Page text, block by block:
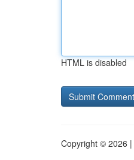
HTML is disabled
Copyright © 2026 |